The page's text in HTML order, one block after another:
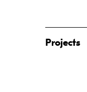
Projects